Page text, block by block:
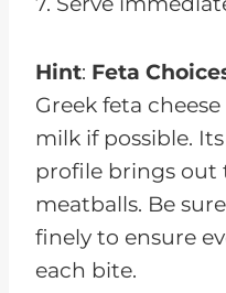
Hint: Feta
Greek feta
milk if possible.
profile brings out
meatballs. Be
finely to ensure
each bite.